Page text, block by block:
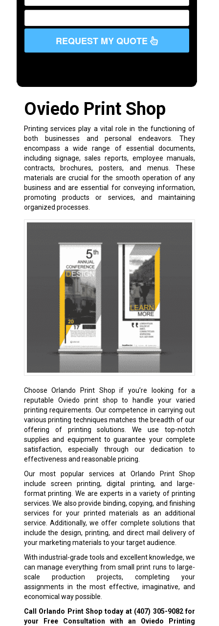
REQUEST MY QUOTE
Oviedo Print Shop
Printing services play a vital role in the functioning of
both businesses and personal endeavors. They
encompass a wide range of essential documents,
including signage, sales reports, employee manuals,
contracts, brochures, posters, and menus. These
materials are crucial for the smooth operation of any
business and are essential for conveying information,
promoting products or services, and maintaining
organized processes.
Choose Orlando Print Shop if you’re looking for a
reputable Oviedo print shop to handle your varied
printing requirements. Our competence in carrying out
various printing techniques matches the breadth of our
offering of printing solutions. We use top-notch
supplies and equipment to guarantee your complete
satisfaction, especially through our dedication to
effectiveness and reasonable pricing.
Our most popular services at Orlando Print Shop
include screen printing, digital printing, and large-
format printing. We are experts in a variety of printing
services. We also provide binding, copying, and finishing
services for your printed materials as an additional
service. Additionally, we offer complete solutions that
include the design, printing, and direct mail delivery of
your marketing materials to your target audience.
With industrial-grade tools and excellent knowledge, we
can manage everything from small print runs to large-
scale production projects, completing your
assignments in the most effective, imaginative, and
economical way possible.
Call Orlando Print Shop today at (407) 305-9082for
your Free Consultation with an Oviedo Printing